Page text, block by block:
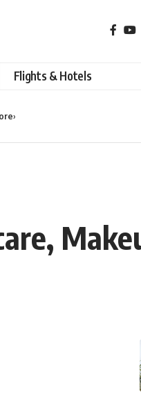
Flights & Hotels
›